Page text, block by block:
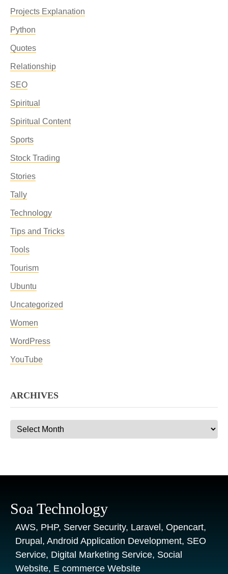
Projects Explanation
Python
Quotes
Relationship
SEO
Spiritual
Spiritual Content
Sports
Stock Trading
Stories
Tally
Technology
Tips and Tricks
Tools
Tourism
Ubuntu
Uncategorized
Women
WordPress
YouTube
ARCHIVES
Archives
Soa Technology
AWS, PHP, Server Security, Laravel, Opencart,
Drupal, Android Application Development, SEO
Service, Digital Marketing Service, Social
Website, E commerce Website